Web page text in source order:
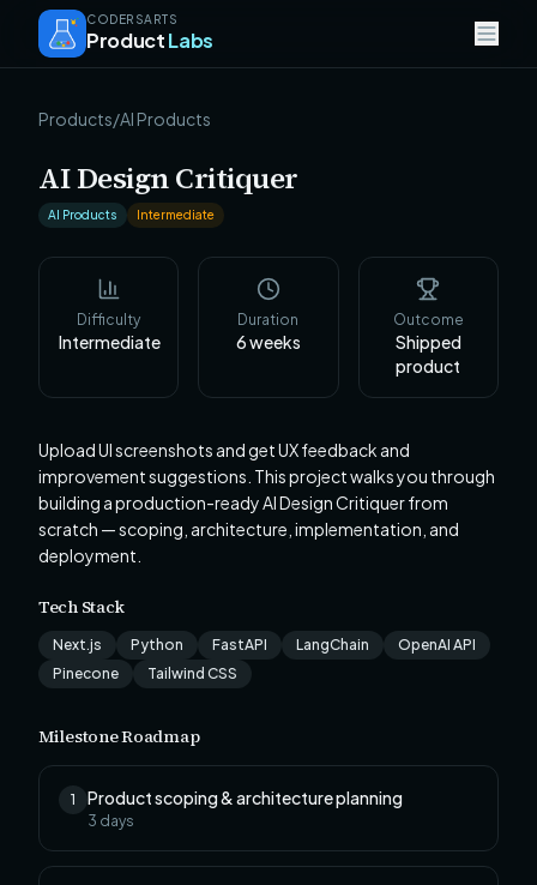
CODERSARTS
ProductLabs
Products/AI Products
AI Design Critiquer
AI Products Intermediate
Difficulty
Intermediate
Duration
6weeks
Outcome
Shipped
product
Upload UI screenshots and get UX feedback and
improvement suggestions. This project walks you through
building a production-ready AI Design Critiquer from
scratch — scoping, architecture, implementation, and
deployment.
Tech Stack
Next.js Python FastAPI LangChain
OpenAI API
Pinecone
Tailwind CSS
Milestone Roadmap
1 Product scoping & architecture planning
3 days